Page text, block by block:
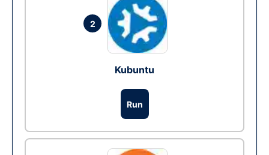
2
Kubuntu
Run